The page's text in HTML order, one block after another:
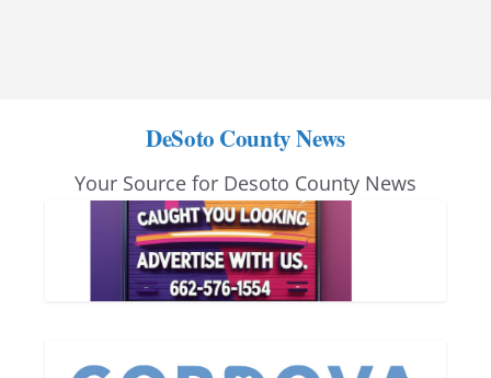
DeSoto County News
Your Source for Desoto County News